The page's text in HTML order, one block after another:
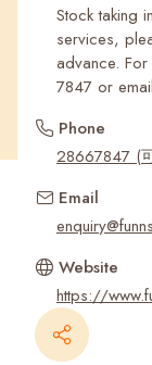
Stock taking
services,
advance.
7847‬ or
Phone
28667847 (
Email
Website
https://